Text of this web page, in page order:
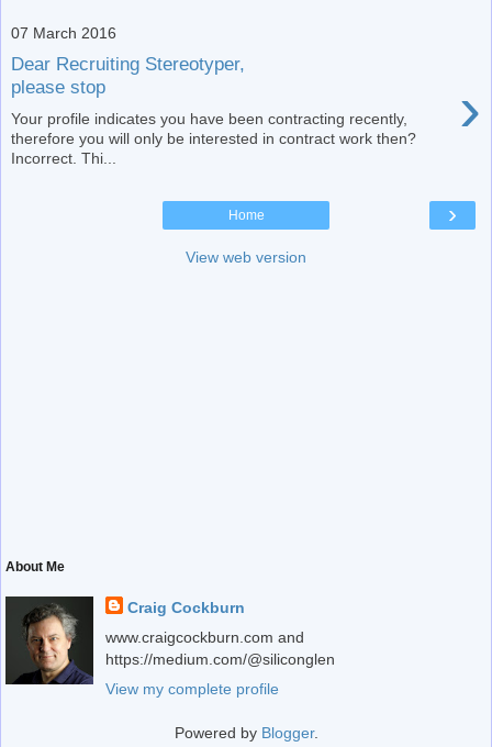
07 March 2016
Dear Recruiting Stereotyper,
please stop
›
Your profile indicates you have been contracting recently,
therefore you will only be interested in contract work then?
Incorrect. Thi...
›
Home
View web version
About Me
Craig Cockburn
www.craigcockburn.com and
https://medium.com/@siliconglen
View my complete profile
Powered by Blogger.